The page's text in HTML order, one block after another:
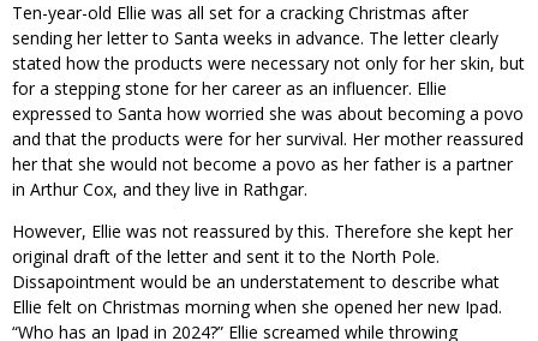
Ten-year-old Ellie was all set for a cracking Christmas after
sending her letter to Santa weeks in advance. The letter clearly
stated how the products were necessary not only for her skin, but
for a stepping stone for her career as an influencer. Ellie
expressed to Santa how worried she was about becoming a povo
and that the products were for her survival. Her mother reassured
her that she would not become a povo as her father is a partner
in Arthur Cox, and they live in Rathgar.
However, Ellie was not reassured by this. Therefore she kept her
original draft of the letter and sent it to the North Pole.
Dissapointment would be an understatement to describe what
Ellie felt on Christmas morning when she opened her new Ipad.
“Who has an Ipad in 2024?” Ellie screamed while throwing